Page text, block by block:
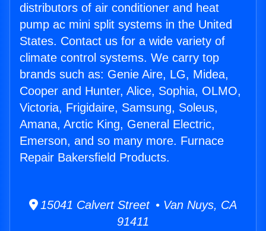
distributors of air conditioner and heat
pump ac mini split systems in the United
States. Contact us for a wide variety of
climate control systems. We carry top
brands such as: Genie Aire, LG, Midea,
Cooper and Hunter, Alice, Sophia, OLMO,
Victoria, Frigidaire, Samsung, Soleus,
Amana, Arctic King, General Electric,
Emerson, and so many more. Furnace
Repair Bakersfield Products.
15041 Calvert Street • Van Nuys, CA
91411